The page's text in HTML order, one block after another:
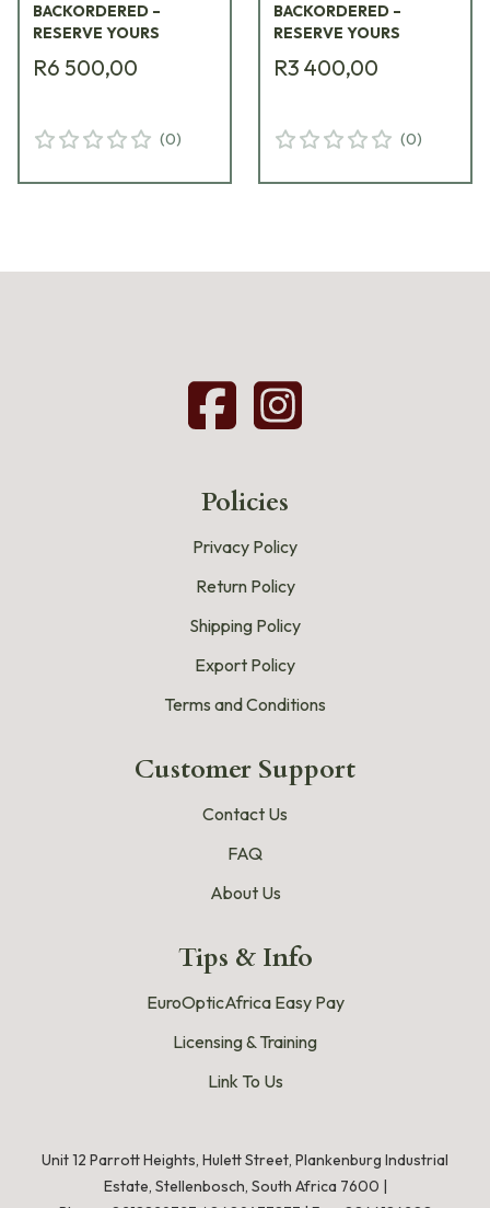
AXNS-SNM7F
BACKORDERED –
RESERVE YOURS
R6 500,00
(0)
BACKORDERED –
RESERVE YOURS
R3 400,00
(0)
Policies
Privacy Policy
Return Policy
Shipping Policy
Export Policy
Terms and Conditions
Customer Support
Contact Us
FAQ
About Us
Tips & Info
EuroOpticAfrica Easy Pay
Licensing & Training
Link To Us
Unit 12 Parrott Heights, Hulett Street, Plankenburg Industrial
Estate, Stellenbosch, South Africa 7600 |